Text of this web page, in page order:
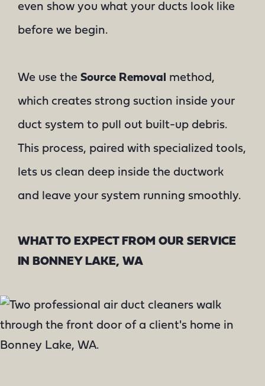
even show you what your ducts look like
before we begin.
We use the Source Removal method,
which creates strong suction inside your
duct system to pull out built-up debris.
This process, paired with specialized tools,
lets us clean deep inside the ductwork
and leave your system running smoothly.
WHAT TO EXPECT FROM OUR SERVICE
IN BONNEY LAKE, WA